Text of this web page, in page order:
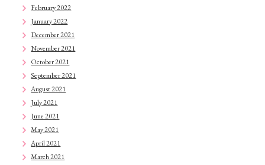
February 2022
January 2022
December 2021
November 2021
October 2021
September 2021
August 2021
July 2021
June 2021
May 2021
April 2021
March 2021